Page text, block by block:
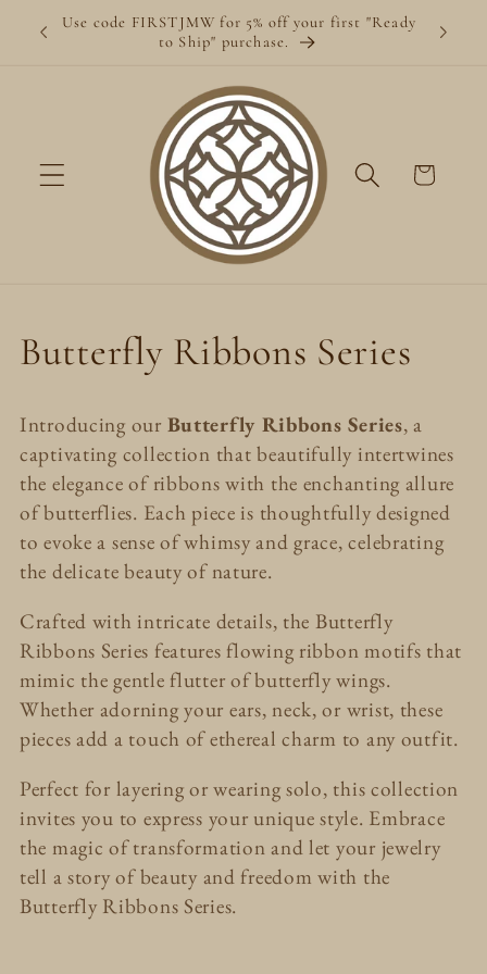
Skip to
content
Use code FIRSTJMW for 5% off your first "Ready
to Ship" purchase.
Cart
C
l
l
e
t
i
o
n
:
Butterfly Ribbons Series
Introducing our Butterfly Ribbons Series, a
captivating collection that beautifully intertwines
the elegance of ribbons with the enchanting allure
of butterflies. Each piece is thoughtfully designed
to evoke a sense of whimsy and grace, celebrating
the delicate beauty of nature.
Crafted with intricate details, the Butterfly
Ribbons Series features flowing ribbon motifs that
mimic the gentle flutter of butterfly wings.
Whether adorning your ears, neck, or wrist, these
pieces add a touch of ethereal charm to any outfit.
Perfect for layering or wearing solo, this collection
invites you to express your unique style. Embrace
the magic of transformation and let your jewelry
tell a story of beauty and freedom with the
Butterfly Ribbons Series.